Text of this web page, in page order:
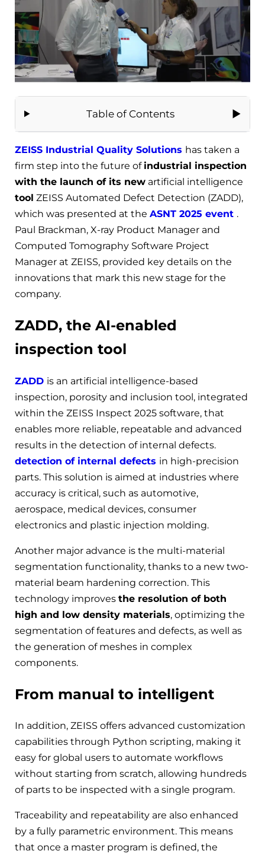
Table of Contents
ZEISS Industrial Quality Solutions has taken a
firm step into the future of industrial inspection
with the launch of its new artificial intelligence
tool ZEISS Automated Defect Detection (ZADD),
which was presented at the ASNT 2025 event .
Paul Brackman, X-ray Product Manager and
Computed Tomography Software Project
Manager at ZEISS, provided key details on the
innovations that mark this new stage for the
company.
ZADD, the AI-enabled
inspection tool
ZADD is an artificial intelligence-based
inspection, porosity and inclusion tool, integrated
within the ZEISS Inspect 2025 software, that
enables more reliable, repeatable and advanced
results in the detection of internal defects.
detection of internal defects in high-precision
parts. This solution is aimed at industries where
accuracy is critical, such as automotive,
aerospace, medical devices, consumer
electronics and plastic injection molding.
Another major advance is the multi-material
segmentation functionality, thanks to a new two-
material beam hardening correction. This
technology improves the resolution of both
high and low density materials, optimizing the
segmentation of features and defects, as well as
the generation of meshes in complex
components.
From manual to intelligent
In addition, ZEISS offers advanced customization
capabilities through Python scripting, making it
easy for global users to automate workflows
without starting from scratch, allowing hundreds
of parts to be inspected with a single program.
Traceability and repeatability are also enhanced
by a fully parametric environment. This means
that once a master program is defined, the